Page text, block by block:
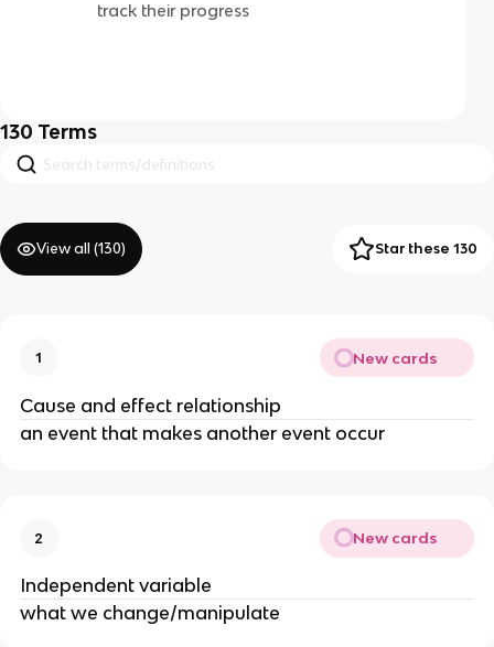
track their progress
130 Terms
View all (130) Star these 130
1 New cards
Cause and effect relationship
an event that makes another event occur
2 New cards
Independent variable
what we change/manipulate